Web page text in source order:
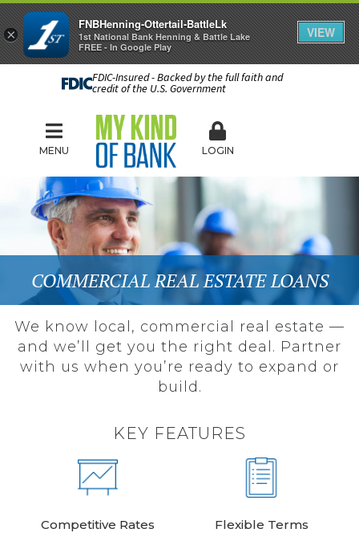
FDIC-Insured - Backed by the full faith and
credit of the U.S. Government
MENU LOGIN
COMMERCIAL REAL ESTATE LOANS
We know local, commercial real estate —
and we’ll get you the right deal. Partner
with us when you’re ready to expand or
build.
KEY FEATURES
Competitive Rates Flexible Terms
×
FNBHenning-Ottertail-BattleLk
1st National Bank Henning & Battle Lake
FREE - In Google Play
VIEW